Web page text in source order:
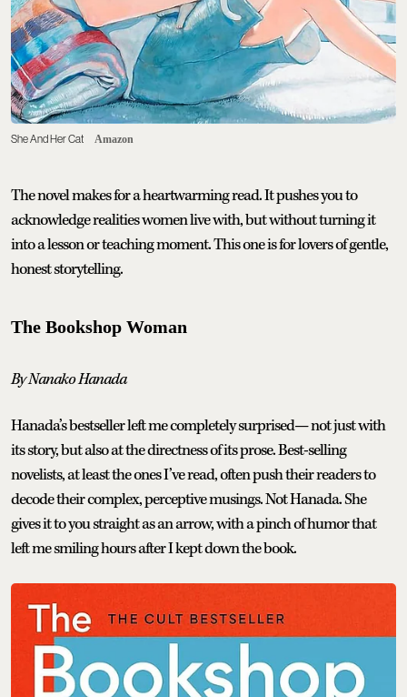
She And Her Cat Amazon
The novel makes for a heartwarming read. It pushes you to
acknowledge realities women live with, but without turning it
into a lesson or teaching moment. This one is for lovers of gentle,
honest storytelling.
The Bookshop Woman
By Nanako Hanada
Hanada’s bestseller left me completely surprised— not just with
its story, but also at the directness of its prose. Best-selling
novelists, at least the ones I’ve read, often push their readers to
decode their complex, perceptive musings. Not Hanada. She
gives it to you straight as an arrow, with a pinch of humor that
left me smiling hours after I kept down the book.